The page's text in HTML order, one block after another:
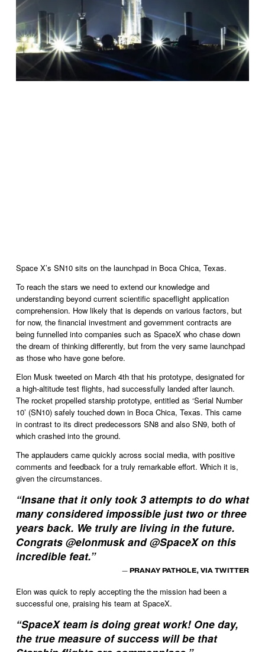
Space X’s SN10 sits on the launchpad in Boca Chica, Texas.
To reach the stars we need to extend our knowledge and
understanding beyond current scientific spaceflight application
comprehension. How likely that is depends on various factors, but
for now, the financial investment and government contracts are
being funnelled into companies such as SpaceX who chase down
the dream of thinking differently, but from the very same launchpad
as those who have gone before.
Elon Musk tweeted on March 4th that his prototype, designated for
a high-altitude test flights, had successfully landed after launch.
The rocket propelled starship prototype, entitled as ‘Serial Number
10’ (SN10) safely touched down in Boca Chica, Texas. This came
in contrast to its direct predecessors SN8 and also SN9, both of
which crashed into the ground.
The applauders came quickly across social media, with positive
comments and feedback for a truly remarkable effort. Which it is,
given the circumstances.
“Insane that it only took 3 attempts to do what
many considered impossible just two or three
years back. We truly are living in the future.
Congrats @elonmusk and @SpaceX on this
incredible feat.”
— PRANAY PATHOLE, VIA TWITTER
Elon was quick to reply accepting the the mission had been a
successful one, praising his team at SpaceX.
“SpaceX team is doing great work! One day,
the true measure of success will be that